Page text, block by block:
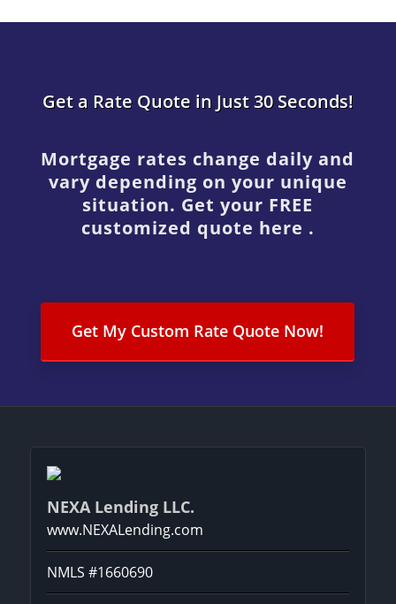
Get a Rate Quote in Just 30 Seconds!
Mortgage rates change daily and
vary depending on your unique
situation. Get your FREE
customized quote here .
Get My Custom Rate Quote Now!
NEXA Lending LLC.
www.NEXALending.com
NMLS #1660690